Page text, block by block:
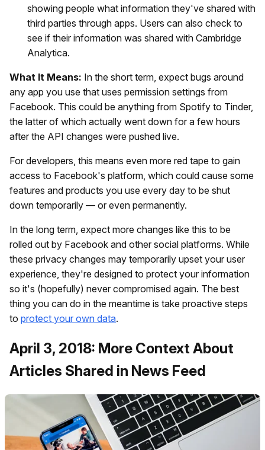
showing people what information they've shared with
third parties through apps. Users can also check to
see if their information was shared with Cambridge
Analytica.
What It Means: In the short term, expect bugs around
any app you use that uses permission settings from
Facebook. This could be anything from Spotify to Tinder,
the latter of which actually went down for a few hours
after the API changes were pushed live.
For developers, this means even more red tape to gain
access to Facebook's platform, which could cause some
features and products you use every day to be shut
down temporarily — or even permanently.
In the long term, expect more changes like this to be
rolled out by Facebook and other social platforms. While
these privacy changes may temporarily upset your user
experience, they're designed to protect your information
so it's (hopefully) never compromised again. The best
thing you can do in the meantime is take proactive steps
to protect your own data.
April 3, 2018: More Context About
Articles Shared in News Feed